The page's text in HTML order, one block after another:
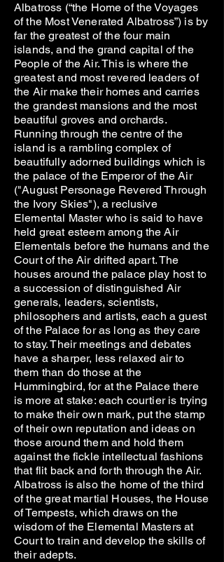
Albatross (“the Home of the Voyages
of the Most Venerated Albatross”) is by
far the greatest of the four main
islands, and the grand capital of the
People of the Air. This is where the
greatest and most revered leaders of
the Air make their homes and carries
the grandest mansions and the most
beautiful groves and orchards.
Running through the centre of the
island is a rambling complex of
beautifully adorned buildings which is
the palace of the Emperor of the Air
("August Personage Revered Through
the Ivory Skies"), a reclusive
Elemental Master who is said to have
held great esteem among the Air
Elementals before the humans and the
Court of the Air drifted apart. The
houses around the palace play host to
a succession of distinguished Air
generals, leaders, scientists,
philosophers and artists, each a guest
of the Palace for as long as they care
to stay. Their meetings and debates
have a sharper, less relaxed air to
them than do those at the
Hummingbird, for at the Palace there
is more at stake: each courtier is trying
to make their own mark, put the stamp
of their own reputation and ideas on
those around them and hold them
against the fickle intellectual fashions
that flit back and forth through the Air.
Albatross is also the home of the third
of the great martial Houses, the House
of Tempests, which draws on the
wisdom of the Elemental Masters at
Court to train and develop the skills of
their adepts.